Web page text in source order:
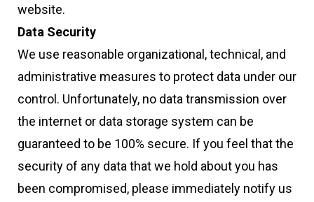
website.
Data Security
We use reasonable organizational, technical, and
administrative measures to protect data under our
control. Unfortunately, no data transmission over
the internet or data storage system can be
guaranteed to be 100% secure. If you feel that the
security of any data that we hold about you has
been compromised, please immediately notify us